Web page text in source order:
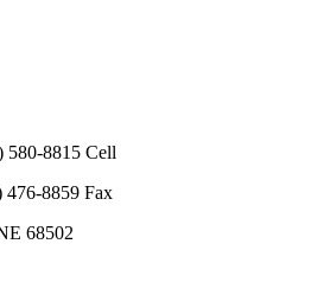
580-8815 Cell
476-8859 Fax
68502